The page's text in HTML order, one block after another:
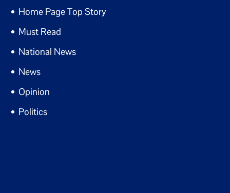
Home Page Top Story
Must Read
National News
News
Opinion
Politics